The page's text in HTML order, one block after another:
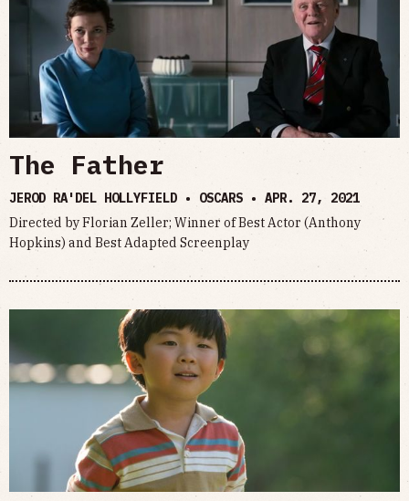
The Father
JEROD RA'DEL HOLLYFIELD • OSCARS • APR. 27, 2021
Directed by Florian Zeller; Winner of Best Actor (Anthony
Hopkins) and Best Adapted Screenplay